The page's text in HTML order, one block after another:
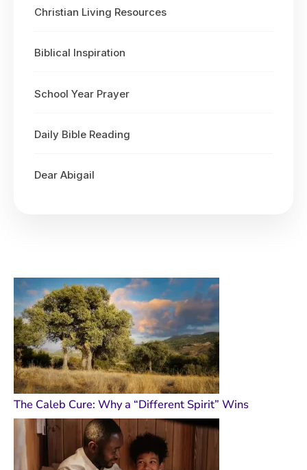
Christian Living Resources
Biblical Inspiration
School Year Prayer
Daily Bible Reading
Dear Abigail
The Caleb Cure: Why a “Different Spirit” Wins